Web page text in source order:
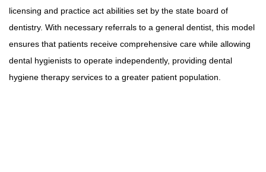
licensing and practice act abilities set by the state board of
dentistry. With necessary referrals to a general dentist, this model
ensures that patients receive comprehensive care while allowing
dental hygienists to operate independently, providing dental
hygiene therapy services to a greater patient population.